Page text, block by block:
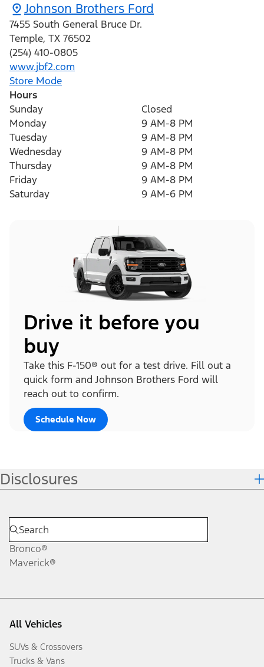
Johnson Brothers Ford
7455 South General Bruce Dr.
Temple, TX 76502
(254) 410-0805
www.jbf2.com
Store Mode
Hours
Sunday
Closed
Monday
9 AM-8 PM
Tuesday
9 AM-8 PM
Wednesday
9 AM-8 PM
Thursday
9 AM-8 PM
Friday
9 AM-8 PM
Saturday
9 AM-6 PM
Drive it before you
buy
Take this F-150® out for a test drive. Fill out a
quick form and Johnson Brothers Ford will
reach out to confirm.
Schedule Now
Disclosures
Bronco®
Maverick®
All Vehicles
SUVs & Crossovers
Trucks & Vans